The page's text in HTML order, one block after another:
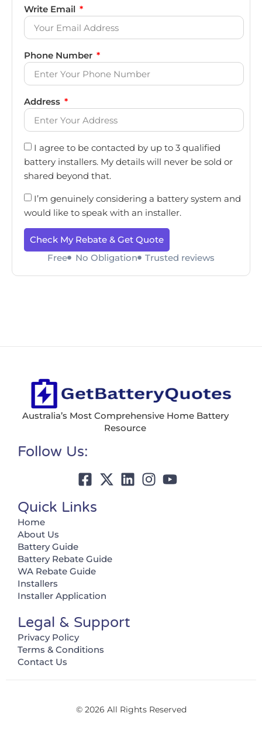
Write Email
Phone Number
Address
I agree to be contacted by up to 3 qualified
battery installers. My details will never be sold or
shared beyond that.
I’m genuinely considering a battery system and
would like to speak with an installer.
Check My Rebate & Get Quote
Free
No Obligation Trusted reviews
Australia’s Most Comprehensive Home Battery
Resource
Follow Us:
Quick Links
Home
About Us
Battery Guide
Battery Rebate Guide
WA Rebate Guide
Installers
Installer Application
Legal & Support
Privacy Policy
Terms & Conditions
Contact Us
© 2026 All Rights Reserved